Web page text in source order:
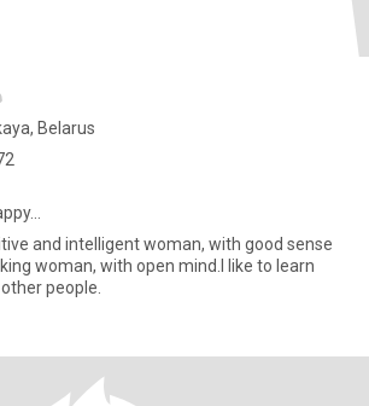
Belarus
and intelligent woman, with good sense
woman, with open mind.I like to learn
people.